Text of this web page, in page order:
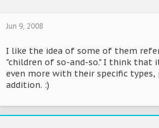
Jun 9, 2008
I like the idea of some of them
"children of so-and-so." I think that
even more with their specific
addition. :)